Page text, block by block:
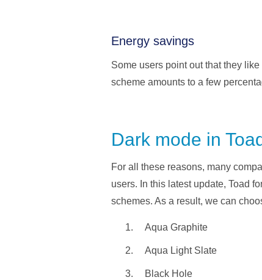
Energy savings
Some users point out that they
scheme amounts to a few
Dark mode in
For all these reasons, many
users. In this latest update, Toad
schemes. As a result, we can
Aqua Graphite
Aqua Light Slate
Black Hole